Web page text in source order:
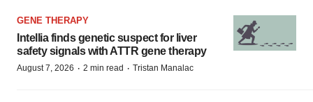
GENE THERAPY
Intellia finds genetic suspect for liver
safety signals with ATTR gene therapy
August 7, 2026 · 2 min read · Tristan Manalac